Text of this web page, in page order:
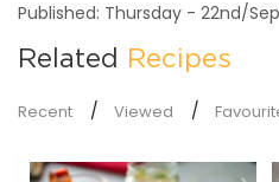
Published: Thursday - 22nd/
Related Recipes
Recent Viewed